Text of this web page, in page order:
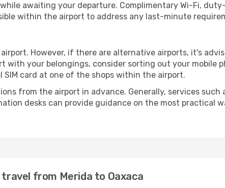
awaiting your departure. Complimentary Wi-Fi,
within the airport to address any last-minute
However, if there are alternative airports, it's
your belongings, consider sorting out your mobile
card at one of the shops within the airport.
from the airport in advance. Generally, services such
desks can provide guidance on the most practical
from Merida to Oaxaca